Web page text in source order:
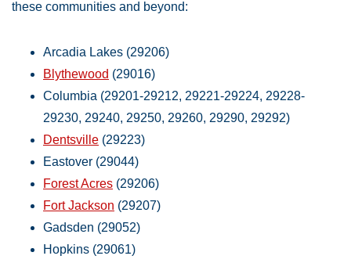
these communities and beyond:
Arcadia Lakes (29206)
Blythewood (29016)
Columbia (29201-29212, 29221-29224, 29228-
29230, 29240, 29250, 29260, 29290, 29292)
Dentsville (29223)
Eastover (29044)
Forest Acres (29206)
Fort Jackson (29207)
Gadsden (29052)
Hopkins (29061)